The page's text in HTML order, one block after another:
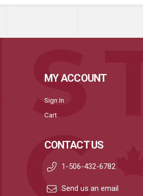
MY ACCOUNT
Sign In
Cart
CONTACT US
1-506-432-6782
Send us an email